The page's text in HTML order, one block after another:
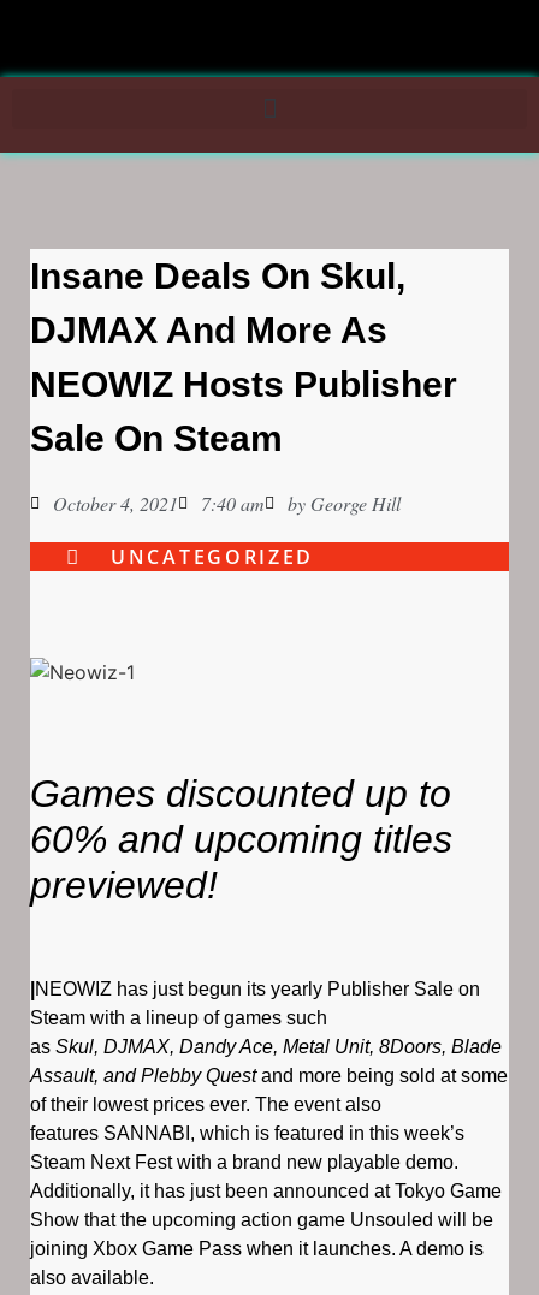
Insane Deals On Skul,
DJMAX And More As
NEOWIZ Hosts Publisher
Sale On Steam
October 4, 2021 7:40 am by George Hill
UNCATEGORIZED
Games discounted up to
60% and upcoming titles
previewed!
NEOWIZ has just begun its yearly Publisher Sale on
Steam with a lineup of games such
as Skul, DJMAX, Dandy Ace, Metal Unit, 8Doors, Blade
Assault, and Plebby Questand more being sold at some
of their lowest prices ever. The event also
features SANNABI, which is featured in this week’s
Steam Next Fest with a brand new playable demo.
Additionally, it has just been announced at Tokyo Game
Show that the upcoming action game Unsouled will be
joining Xbox Game Pass when it launches. A demo is
also available.